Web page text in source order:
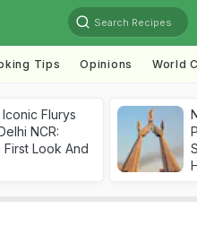
Search Recipes
Tips Opinions World
Flurys
NCR:
First Look And